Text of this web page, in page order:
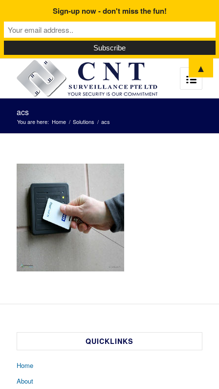
acs
You are here: Home / Solutions / acs
QUICKLINKS
Home
About
Sign-up now - don't miss the fun!
▲